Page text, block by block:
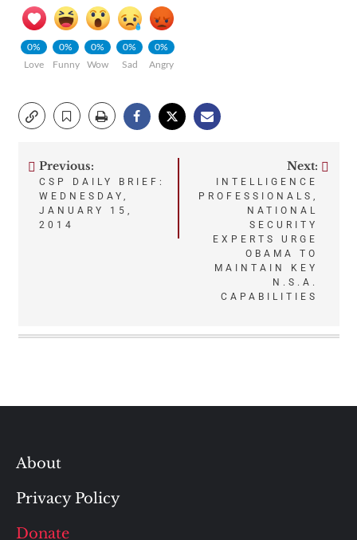
0%
Love
0%
Funny
0%
Wow
0%
Sad
0%
Angry
Post
navigation
Previous:
CSP DAILY BRIEF:
WEDNESDAY,
JANUARY 15,
2014
Next:
INTELLIGENCE
PROFESSIONALS,
NATIONAL
SECURITY
EXPERTS URGE
OBAMA TO
MAINTAIN KEY
N.S.A.
CAPABILITIES
About
Privacy Policy
Donate